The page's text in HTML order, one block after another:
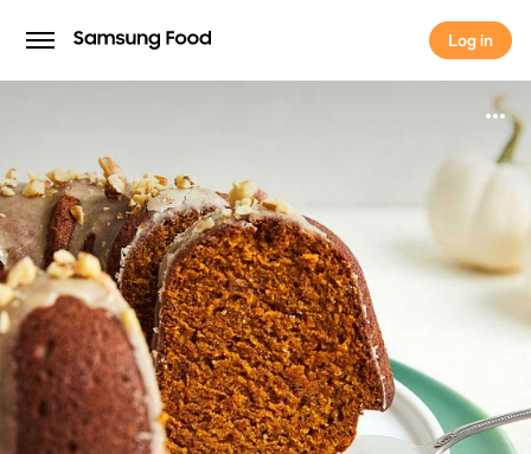
Log in
Log in